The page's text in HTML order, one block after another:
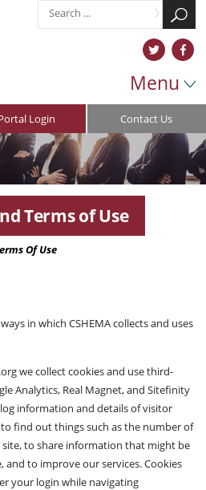
Contact Us
Login
Menu
Terms of Use
Of Use
in which CSHEMA collects and uses
we collect cookies and use third-
Analytics, Real Magnet, and Sitefinity
information and details of visitor
find out things such as the number of
to share information that might be
to improve our services. Cookies
your login while navigating